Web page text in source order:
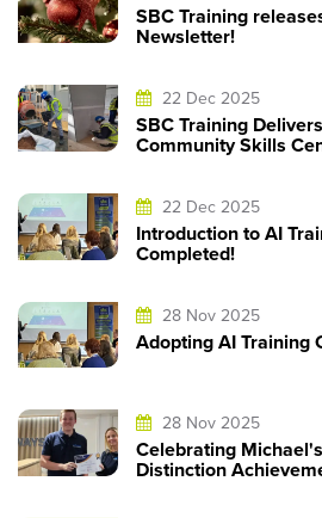
SBC Training
Newsletter!
22 Dec 2025
SBC Training
Community Skills
22 Dec 2025
Introduction to AI
Completed!
28 Nov 2025
Adopting AI Training
28 Nov 2025
Celebrating
Distinction